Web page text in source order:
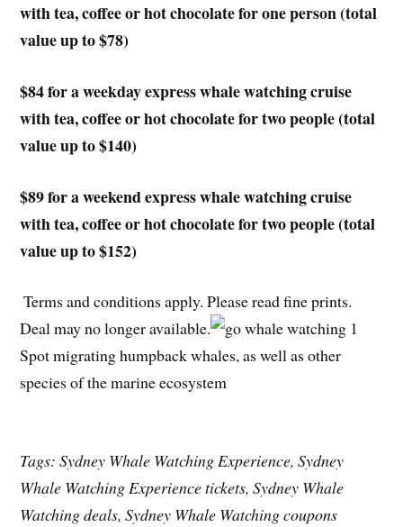
with tea, coffee or hot chocolate for one person (total
value up to $78)
$84 for a weekday express whale watching cruise
with tea, coffee or hot chocolate for two people (total
value up to $140)
$89 for a weekend express whale watching cruise
with tea, coffee or hot chocolate for two people (total
value up to $152)
Terms and conditions apply. Please read fine prints.
Deal may no longer available.
Spot migrating humpback whales, as well as other
species of the marine ecosystem
Tags: Sydney Whale Watching Experience, Sydney
Whale Watching Experience tickets, Sydney Whale
Watching deals, Sydney Whale Watching coupons